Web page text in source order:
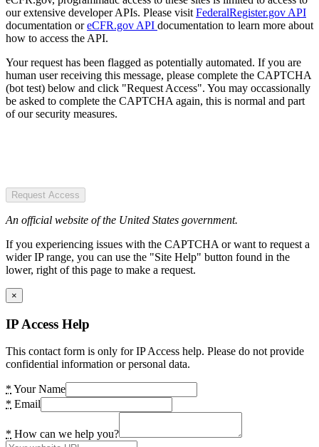
our extensive developer APIs. Please visit FederalRegister.gov API
documentation oreCFR.gov API documentation to learn more about
how to access the API.
Your request has been flagged as potentially automated. If you are
human user receiving this message, please complete the CAPTCHA
(bot test) below and click "Request Access". You may occassionally
be asked to complete the CAPTCHA again, this is normal and part
of our security measures.
Request Access
An official website of the United States government.
If you experiencing issues with the CAPTCHA or want to request a
wider IP range, you can use the "Site Help" button found in the
lower, right of this page to make a request.
×
IP Access Help
This contact form is only for IP Access help. Please do not provide
confidential information or personal data.
* Your Name
* Email
* How can we help you?